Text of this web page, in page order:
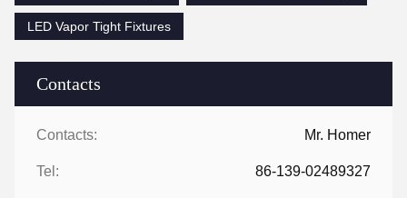
Contacts
Contacts: Mr. Homer
Tel: 86-139-02489327
LED Vapor Tight Fixtures